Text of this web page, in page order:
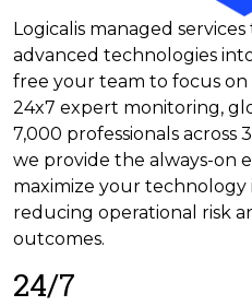
Logicalis managed
advanced technologies
free your team to focus on
24x7 expert monitoring,
7,000 professionals across
we provide the always-on
maximize your
reducing operational risk
outcomes.
24/7